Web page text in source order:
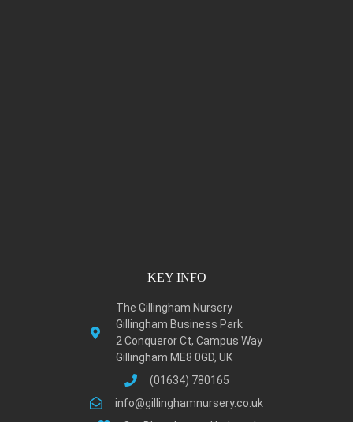
KEY INFO
The Gillingham Nursery
Gillingham Business Park
2 Conqueror Ct, Campus Way
Gillingham ME8 0GD, UK
(01634) 780165
info@gillinghamnursery.co.uk